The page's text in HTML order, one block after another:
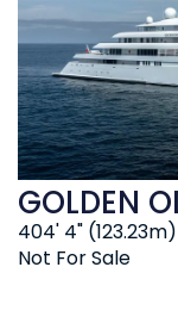
Not For Sale
404' 4"
GOLDEN